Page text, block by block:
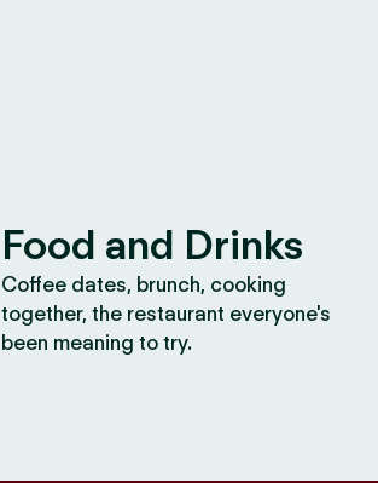
Food and Drinks
Coffee dates, brunch, cooking
together, the restaurant everyone's
been meaning to try.